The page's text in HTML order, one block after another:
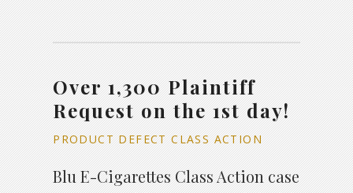
Over 1,300 Plaintiff
Request on the 1st day!
PRODUCT DEFECT CLASS ACTION
Blu E-Cigarettes Class Action case